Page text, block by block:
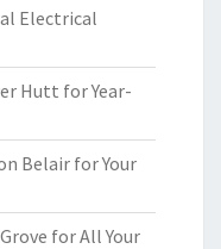
Electrical
Hutt for Year-
Belair for Your
for All Your